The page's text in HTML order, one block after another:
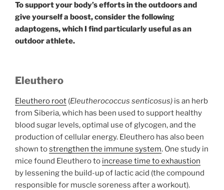
To support your body’s efforts in the outdoors and
give yourself a boost, consider the following
adaptogens, which I find particularly useful as an
outdoor athlete.
Eleuthero
Eleuthero root (Eleutherococcus senticosus) is an herb
from Siberia, which has been used to support healthy
blood sugar levels, optimal use of glycogen, and the
production of cellular energy. Eleuthero has also been
shown tostrengthen the immune system. One study in
mice found Eleuthero to increase time to exhaustion
by lessening the build-up of lactic acid (the compound
responsible for muscle soreness after a workout).